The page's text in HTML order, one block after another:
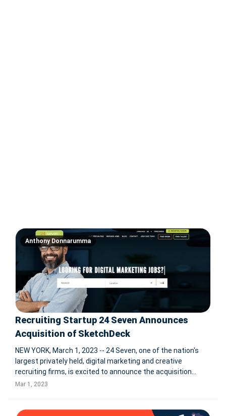
Anthony Donnarumma
Recruiting Startup 24 Seven Announces
Acquisition of SketchDeck
NEW YORK, March 1, 2023 -- 24 Seven, one of the nation's
largest privately held, digital marketing and creative
recruiting firms, is excited to announce the acquisition
of SketchDeck. SketchDeck is a unique design studio
Mar 1, 2023